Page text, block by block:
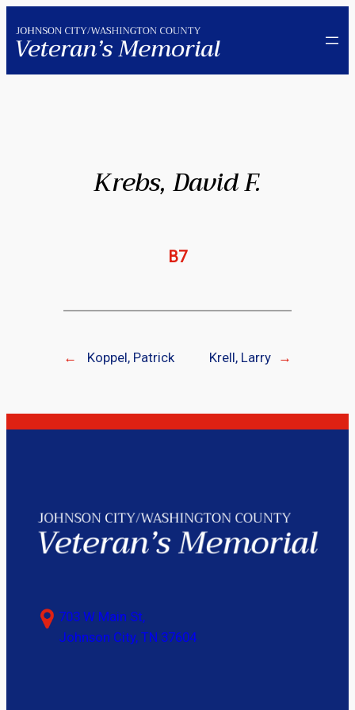
to
content
Krebs, David F.
B7
← Koppel, Patrick Krell, Larry →
703 W Main St,
Johnson City, TN 37604